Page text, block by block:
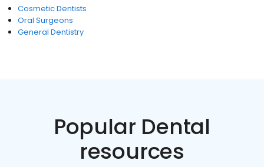
Cosmetic Dentists
Oral Surgeons
General Dentistry
Popular Dental
resources